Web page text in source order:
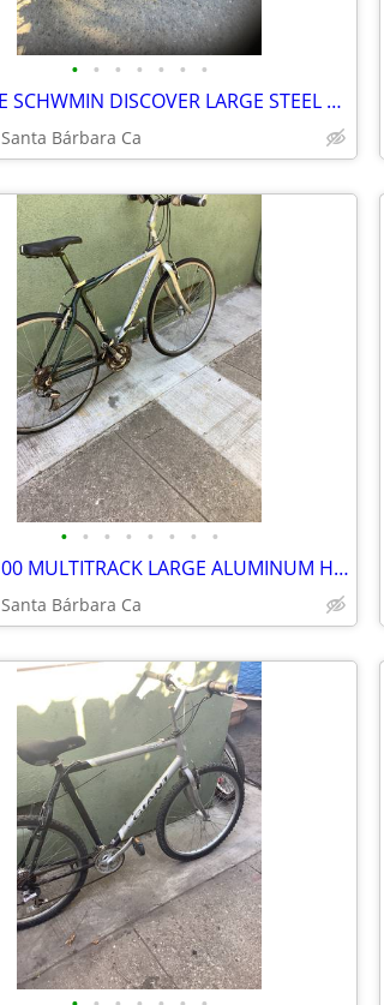
• • • • • • •
VINTAGE SCHWMIN DISCOVER LARGE STEEL 7 BIKE RIDES GREAT 💯
Santa Bárbara Ca
• • • • • • • •
TREK 7100 MULTITRACK LARGE ALUMINUM HYBRID 21 SPD BIKE RIDES GREAT 💯
Santa Bárbara Ca